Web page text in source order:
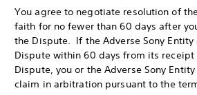
You agree to negotiate resolution of
faith for no fewer than 60 days after
the Dispute. If the Adverse Sony Entity
Dispute within 60 days from its
Dispute, you or the Adverse Sony
claim in arbitration pursuant to the